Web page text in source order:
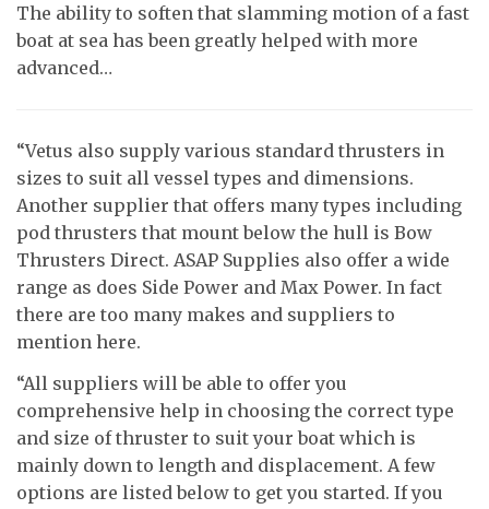
The ability to soften that slamming motion of a fast
boat at sea has been greatly helped with more
advanced…
“Vetus also supply various standard thrusters in
sizes to suit all vessel types and dimensions.
Another supplier that offers many types including
pod thrusters that mount below the hull is Bow
Thrusters Direct. ASAP Supplies also offer a wide
range as does Side Power and Max Power. In fact
there are too many makes and suppliers to
mention here.
“All suppliers will be able to offer you
comprehensive help in choosing the correct type
and size of thruster to suit your boat which is
mainly down to length and displacement. A few
options are listed below to get you started. If you